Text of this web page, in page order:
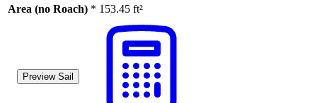
Area (no Roach) * 153.45 ft²
Preview Sail